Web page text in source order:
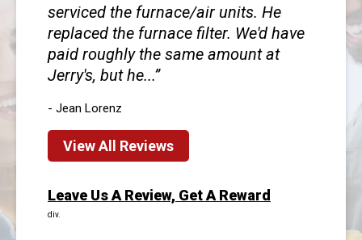
serviced the furnace/air units. He
replaced the furnace filter. We'd have
paid roughly the same amount at
Jerry's, but he...
- Jean Lorenz
View All Reviews
Leave Us A Review, Get A Reward
div.